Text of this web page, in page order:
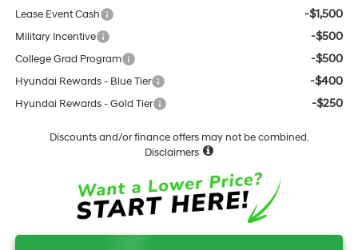
Lease Event Cash -$1,500
Military Incentive -$500
College Grad Program -$500
Hyundai Rewards - Blue Tier -$400
Hyundai Rewards - Gold Tier -$250
Discounts and/or finance offers may not be combined.
Disclaimers